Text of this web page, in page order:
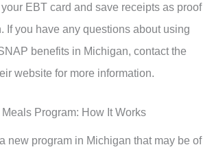
EBT card and save receipts as proof
If you have any questions about using
benefits in Michigan, contact the
website for more information.
Program: How It Works
new program in Michigan that may be of